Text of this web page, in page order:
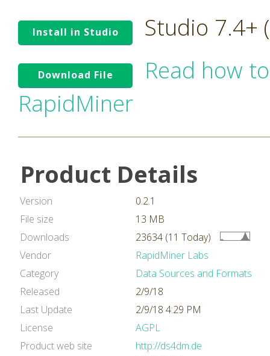
Install in Studio Studio 7.4+
Download File
Read how
RapidMiner
Product Details
Version
0.2.1
File size
13 MB
Downloads
23634 (11 Today)
Vendor
RapidMiner Labs
Category
Data Sources and Formats
Released
2/9/18
Last Update
2/9/18 4:29 PM
License
AGPL
Product web site
http://ds4dm.de